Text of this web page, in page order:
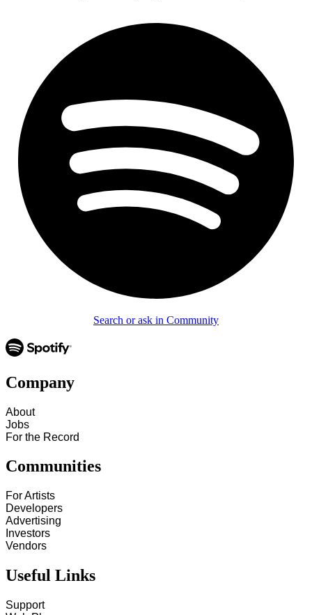
Search or ask in Community
Company
About
Jobs
For the Record
Communities
For Artists
Developers
Advertising
Investors
Vendors
Useful Links
Support